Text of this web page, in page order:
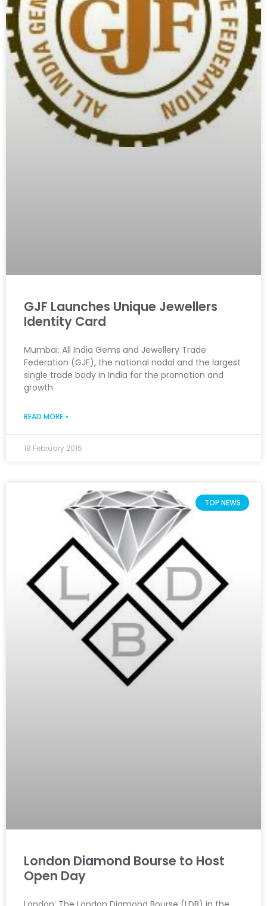
GJF Launches Unique Jewellers
Identity Card
Mumbai: All India Gems and Jewellery Trade
Federation (GJF), the national nodal and the largest
single trade body in India for the promotion and
growth
READ MORE »
18 February 2015
TOP NEWS
London Diamond Bourse to Host
Open Day